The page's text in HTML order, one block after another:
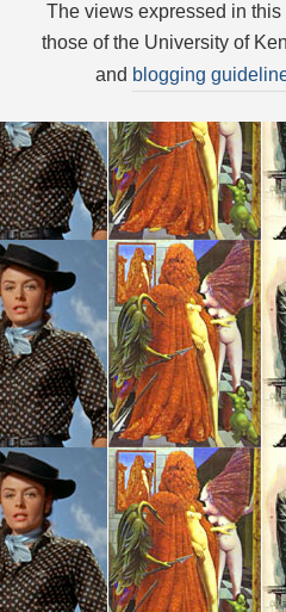
The views expressed in
those of the University of
and blogging